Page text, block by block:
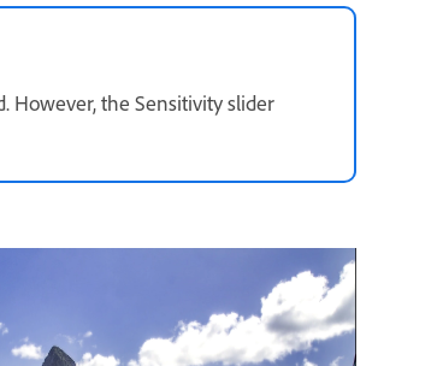
However, the Sensitivity slider